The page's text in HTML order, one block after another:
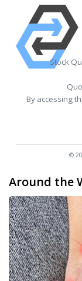
Stock
By accessing
©
Around the